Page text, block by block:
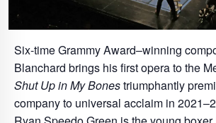
Six-time Grammy Award–winning
Blanchard brings his first opera to the
Shut Up in My Bonestriumphantly
company to universal acclaim in